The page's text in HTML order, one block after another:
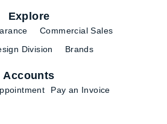
Explore
Commercial Sales
Division
Brands
Accounts
Pay an Invoice